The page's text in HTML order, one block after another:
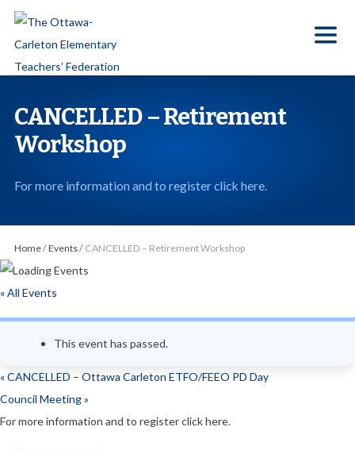
p
e
n
CANCELLED – Retirement
Workshop
For more information and to register click here.
Home/Events/ CANCELLED – Retirement Workshop
« All Events
This event has passed.
«CANCELLED – Ottawa Carleton ETFO/FEEO PD Day
Council Meeting»
For more information and to register click here.